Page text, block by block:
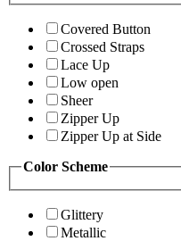
Covered Button
Crossed Straps
Lace Up
Low open
Sheer
Zipper Up
Zipper Up at Side
Color Scheme
Glittery
Metallic